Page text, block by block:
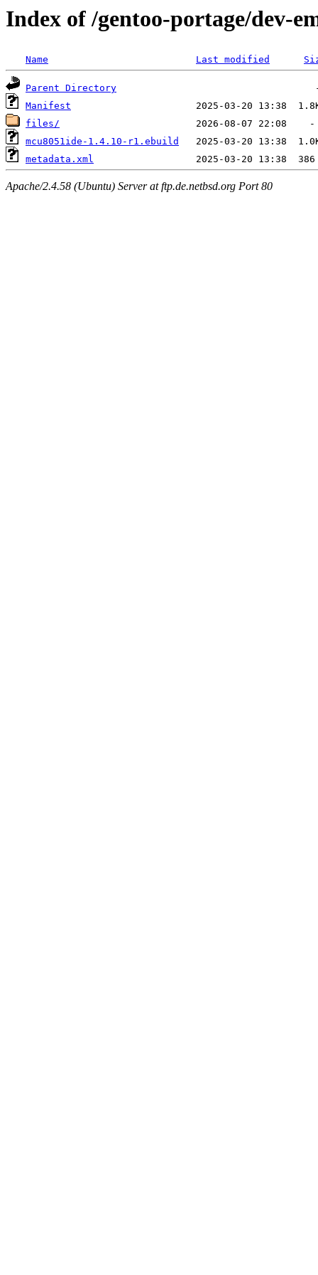
Index of /gentoo-portage/dev-
Name Last modified
Parent Directory
Manifest
files/
mcu8051ide-1.4.10-r1.ebuild
metadata.xml
Apache/2.4.58 (Ubuntu) Server at ftp.de.netbsd.org Port 80